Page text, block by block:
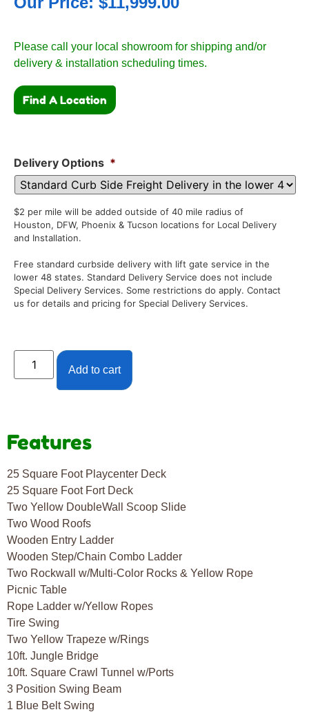
Please call your local showroom for shipping and/or
delivery & installation scheduling times.
Find A Location
Delivery Options *
$2 per mile will be added outside of 40 mile radius of
Houston, DFW, Phoenix & Tucson locations for Local Delivery
and Installation.
Free standard curbside delivery with lift gate service in the
lower 48 states. Standard Delivery Service does not include
Special Delivery Services. Some restrictions do apply. Contact
us for details and pricing for Special Delivery Services.
Add to cart
Features
25 Square Foot Playcenter Deck
25 Square Foot Fort Deck
Two Yellow DoubleWall Scoop Slide
Two Wood Roofs
Wooden Entry Ladder
Wooden Step/Chain Combo Ladder
Two Rockwall w/Multi-Color Rocks & Yellow Rope
Picnic Table
Rope Ladder w/Yellow Ropes
Tire Swing
Two Yellow Trapeze w/Rings
10ft. Jungle Bridge
10ft. Square Crawl Tunnel w/Ports
3 Position Swing Beam
1 Blue Belt Swing